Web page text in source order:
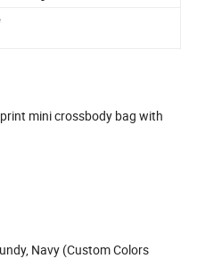
mini crossbody bag with
Navy (Custom Colors